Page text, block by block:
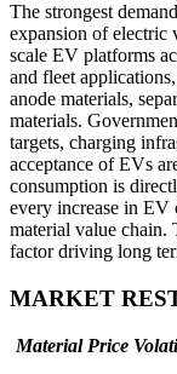
The strongest
expansion of electric
scale EV platforms
and fleet
anode materials,
materials.
targets, charging
acceptance of EVs
consumption is
every increase in EV
material value chain.
factor driving long
MARKET
Material Price